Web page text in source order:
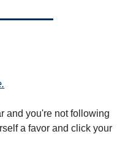
and you're not following
a favor and click your